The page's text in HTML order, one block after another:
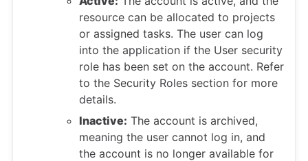
resource can be allocated to projects
or assigned tasks. The user can log
into the application if the User security
role has been set on the account. Refer
to the Security Roles section for more
details.
Inactive: The account is archived,
meaning the user cannot log in, and
the account is no longer available for